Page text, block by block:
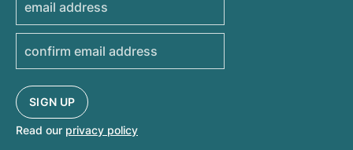
Read our privacy policy